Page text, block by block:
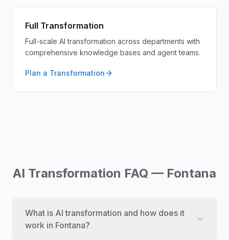
Full Transformation
Full-scale AI transformation across departments with
comprehensive knowledge bases and agent teams.
Plan a Transformation
AI Transformation FAQ — Fontana
What is AI transformation and how does it
work in Fontana?